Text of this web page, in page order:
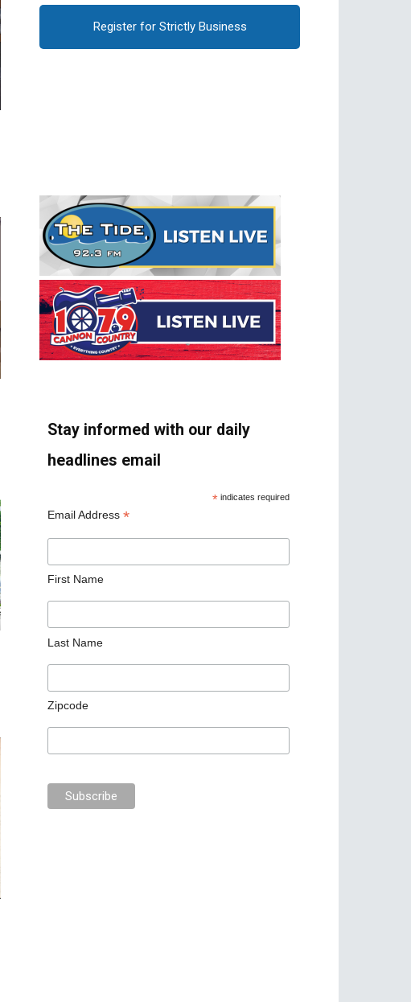
Register for Strictly Business
Stay informed with our daily
headlines email
* indicates required
Email Address *
First Name
Last Name
Zipcode